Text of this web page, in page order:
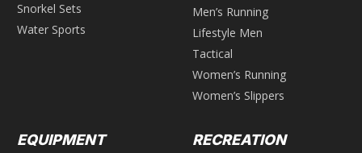
Snorkel Sets
Water Sports
Men’s Running
Lifestyle Men
Tactical
Women’s Running
Women’s Slippers
EQUIPMENT RECREATION